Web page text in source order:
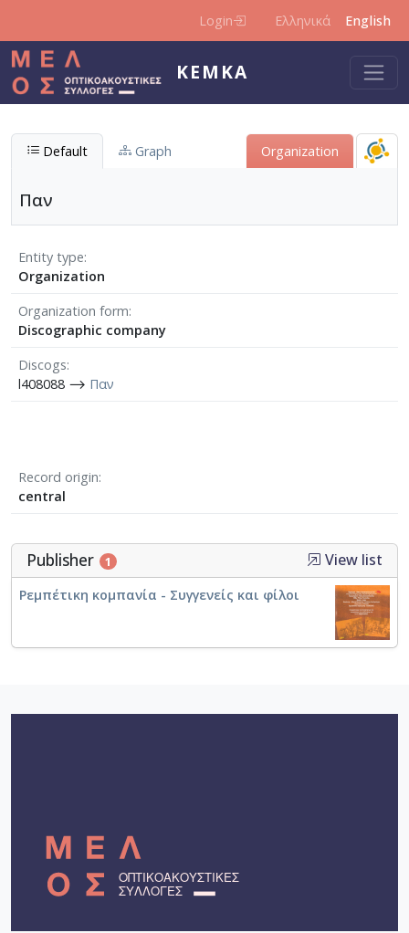
Login Ελληνικά English
KEMKA
Default Graph Organization
Παν
Entity type
Organization
Organization form
Discographic company
Discogs
l408088 ⟶ Παν
Record origin
central
Publisher 1 View list
Ρεμπέτικη κομπανία - Συγγενείς και φίλοι